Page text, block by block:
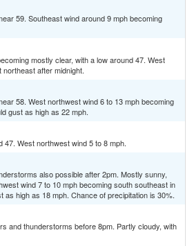
59. Southeast wind around 9 mph becoming
mostly clear, with a low around 47. West
after midnight.
58. West northwest wind 6 to 13 mph becoming
gust as high as 22 mph.
47. West northwest wind 5 to 8 mph.
also possible after 2pm. Mostly sunny,
wind 7 to 10 mph becoming south southeast in
as high as 18 mph. Chance of precipitation is 30%.
and thunderstorms before 8pm. Partly cloudy, with